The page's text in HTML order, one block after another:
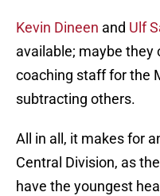
Kevin Dineen and Ulf
available; maybe they
coaching staff for the
subtracting others.
All in all, it makes for
Central Division, as
have the youngest